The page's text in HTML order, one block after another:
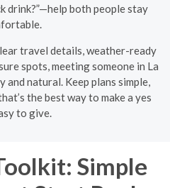
drink?”—help both people stay
travel details, weather-ready
spots, meeting someone in La
and natural. Keep plans simple,
the best way to make a yes
to give.
Simple